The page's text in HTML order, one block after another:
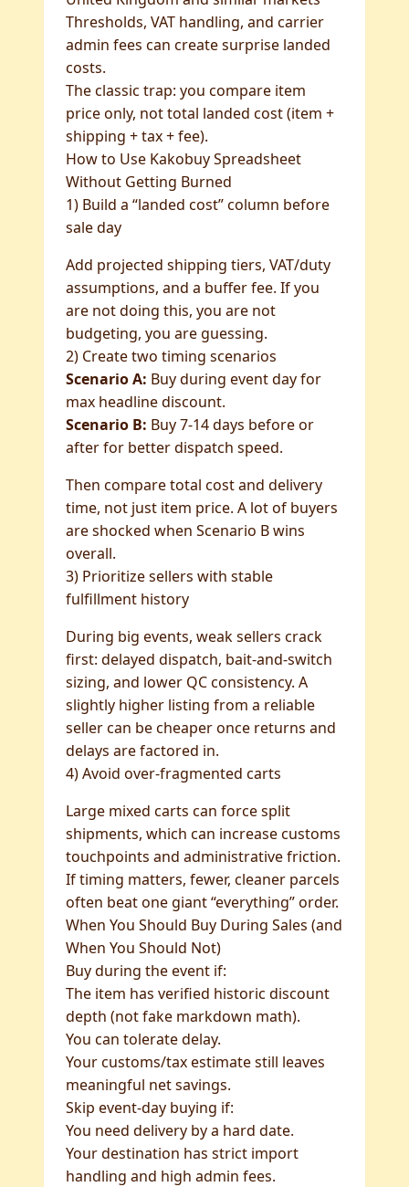
Thresholds, VAT handling, and carrier
admin fees can create surprise landed
costs.
The classic trap: you compare item
price only, not total landed cost (item +
shipping + tax + fee).
How to Use Kakobuy Spreadsheet
Without Getting Burned
1) Build a “landed cost” column before
sale day
Add projected shipping tiers, VAT/duty
assumptions, and a buffer fee. If you
are not doing this, you are not
budgeting, you are guessing.
2) Create two timing scenarios
Scenario A: Buy during event day for
max headline discount.
Scenario B: Buy 7-14 days before or
after for better dispatch speed.
Then compare total cost and delivery
time, not just item price. A lot of buyers
are shocked when Scenario B wins
overall.
3) Prioritize sellers with stable
fulfillment history
During big events, weak sellers crack
first: delayed dispatch, bait-and-switch
sizing, and lower QC consistency. A
slightly higher listing from a reliable
seller can be cheaper once returns and
delays are factored in.
4) Avoid over-fragmented carts
Large mixed carts can force split
shipments, which can increase customs
touchpoints and administrative friction.
If timing matters, fewer, cleaner parcels
often beat one giant “everything” order.
When You Should Buy During Sales (and
When You Should Not)
Buy during the event if:
The item has verified historic discount
depth (not fake markdown math).
You can tolerate delay.
Your customs/tax estimate still leaves
meaningful net savings.
Skip event-day buying if:
You need delivery by a hard date.
Your destination has strict import
handling and high admin fees.